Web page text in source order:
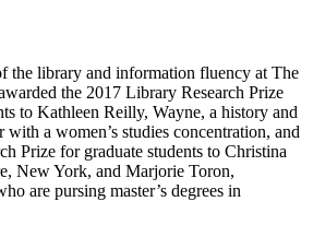
the library and information fluency at The
the 2017 Library Research Prize
to Kathleen Reilly, Wayne, a history and
a women’s studies concentration, and
Prize for graduate students to Christina
New York, and Marjorie Toron,
are pursing master’s degrees in